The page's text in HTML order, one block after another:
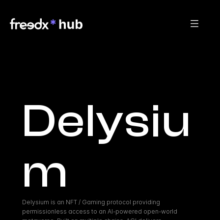
Delysiu
m
Delysium is an NFT / Gaming protocol providing
permissionless access to an AI-powered open-world